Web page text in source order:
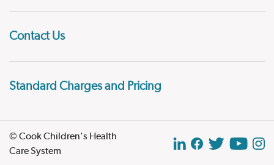
Contact Us
Standard Charges and Pricing
© Cook Children's Health
Care System